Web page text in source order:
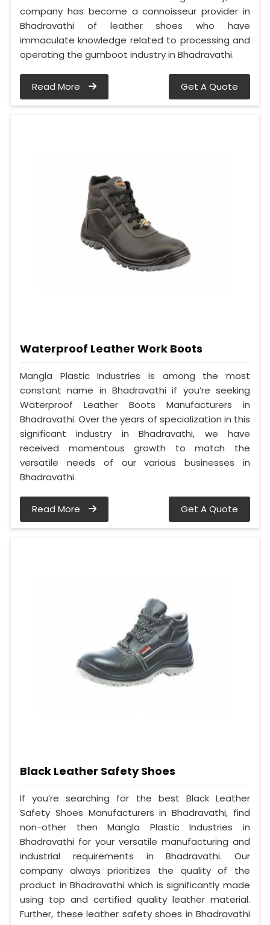
company has become a connoisseur provider in
Bhadravathi of leather shoes who have
immaculate knowledge related to processing and
operating the gumboot industry in Bhadravathi.
Read More Get A Quote
Waterproof Leather Work Boots
Mangla Plastic Industries is among the most
constant name in Bhadravathi if you’re seeking
Waterproof Leather Boots Manufacturers in
Bhadravathi. Over the years of specialization in this
significant industry in Bhadravathi, we have
received momentous growth to match the
versatile needs of our various businesses in
Bhadravathi.
Read More Get A Quote
Black Leather Safety Shoes
If you’re searching for the best Black Leather
Safety Shoes Manufacturers in Bhadravathi, find
non-other then Mangla Plastic Industries in
Bhadravathi for your versatile manufacturing and
industrial requirements in Bhadravathi. Our
company always prioritizes the quality of the
product in Bhadravathi which is significantly made
using top and certified quality leather material.
Further, these leather safety shoes in Bhadravathi